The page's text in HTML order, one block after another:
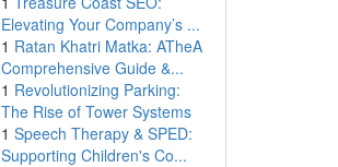
Elevating Your Company’s ...
1 Ratan Khatri Matka: ATheA
Comprehensive Guide &...
1 Revolutionizing Parking:
The Rise of Tower Systems
1 Speech Therapy & SPED:
Supporting Children's Co...